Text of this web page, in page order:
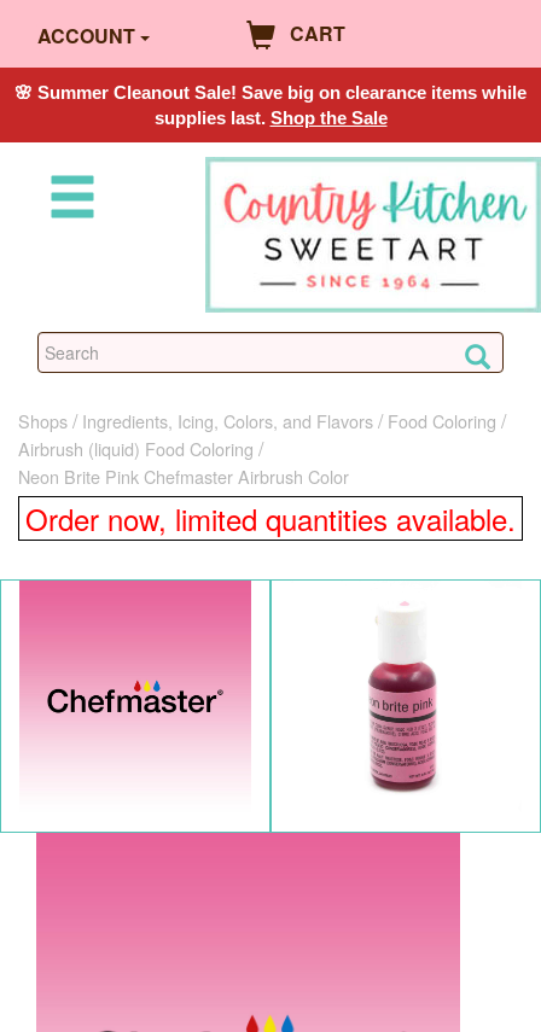
ACCOUNT CART
🌸 Summer Cleanout Sale! Save big on clearance items while
supplies last. Shop the Sale
Shops Ingredients, Icing, Colors, and Flavors
Food Coloring
Airbrush (liquid) Food Coloring
Neon Brite Pink Chefmaster Airbrush Color
Order now, limited quantities available.